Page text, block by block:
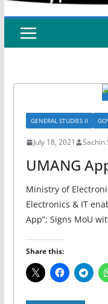
GENERAL STUDIES II
July 18, 2021 Sachin
UMANG
Ministry of
Electronics & IT
App”; Signs MoU
Share this: